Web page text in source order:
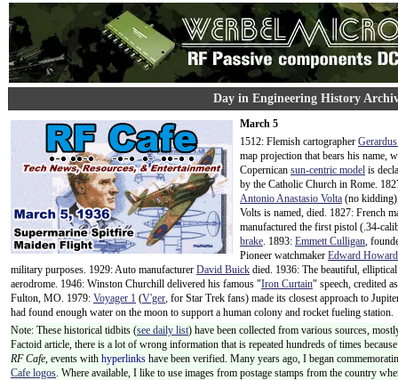
Day in Engineering History
March 5
1512: Flemish cartographer
map projection that bears his name,
Copernican sun-centric model is
by the Catholic Church in Rome.
Antonio Anastasio Volta (no
Volts is named, died. 1827: French
manufactured the first pistol (.34-
brake. 1893: Emmett Culligan,
Pioneer watchmaker Edward Howard
military purposes. 1929: Auto manufacturer David Buick died. 1936: The beautiful,
aerodrome. 1946: Winston Churchill delivered his famous "Iron Curtain" speech, credited
Fulton, MO. 1979: Voyager 1 (V'ger, for Star Trek fans) made its closest approach to
had found enough water on the moon to support a human colony and rocket fueling station.
Note: These historical tidbits (see daily list) have been collected from various sources,
Factoid article, there is a lot of wrong information that is repeated hundreds of times
RF Cafe, events with hyperlinks have been verified. Many years ago, I began
Cafe logos. Where available, I like to use images from postage stamps from the country